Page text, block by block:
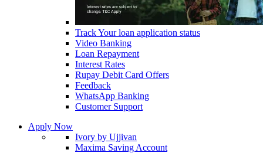
Track Your loan application status
Video Banking
Loan Repayment
Interest Rates
Rupay Debit Card Offers
Feedback
WhatsApp Banking
Customer Support
Apply Now
Ivory by Ujjivan
Maxima Saving Account